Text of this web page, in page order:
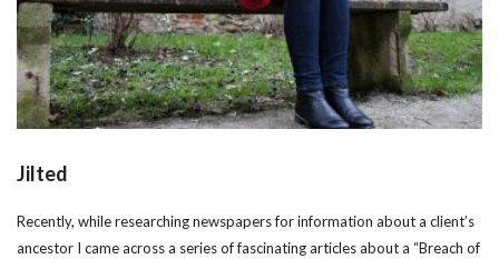
Jilted
Recently, while researching newspapers for information about a client’s
ancestor I came across a series of fascinating articles about a “Breach of